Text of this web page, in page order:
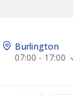
Burlington
07:00 - 17:00